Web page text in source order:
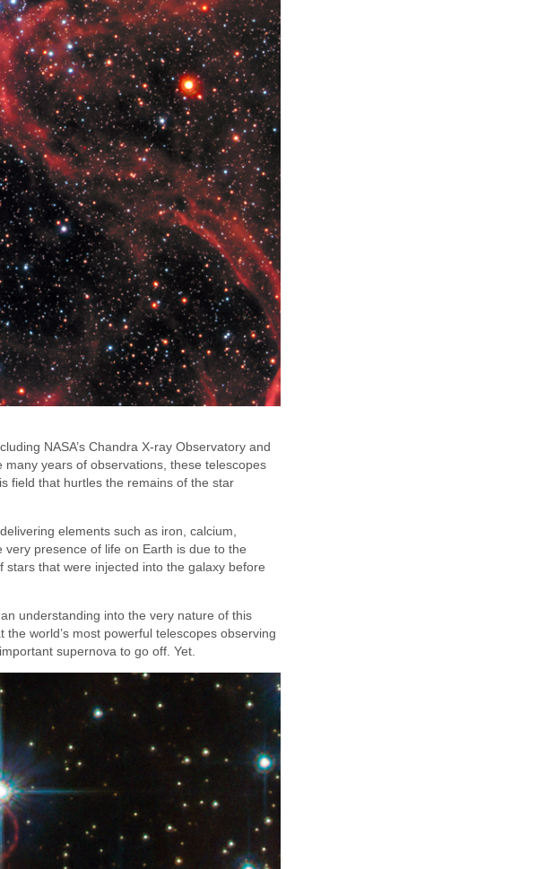
NASA’s Chandra X-ray Observatory and
many years of observations, these telescopes
field that hurtles the remains of the star
elements such as iron, calcium,
presence of life on Earth is due to the
that were injected into the galaxy before
understanding into the very nature of this
world’s most powerful telescopes observing
supernova to go off. Yet.